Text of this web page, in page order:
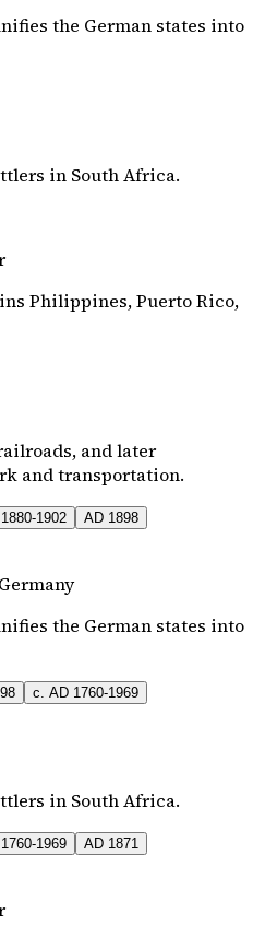
the German states into
in South Africa.
Philippines, Puerto Rico,
and later
and transportation.
1902
AD 1898
the German states into
c. AD 1760-1969
in South Africa.
1969
AD 1871